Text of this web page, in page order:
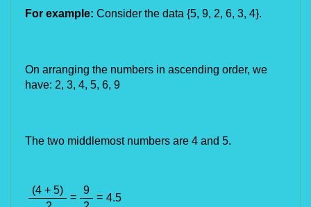
For example: Consider the data {5, 9, 2, 6, 3, 4}.
On arranging the numbers in ascending order, we
have: 2, 3, 4, 5, 6, 9
The two middlemost numbers are 4 and 5.
(4 + 5)
=
9
= 4.5